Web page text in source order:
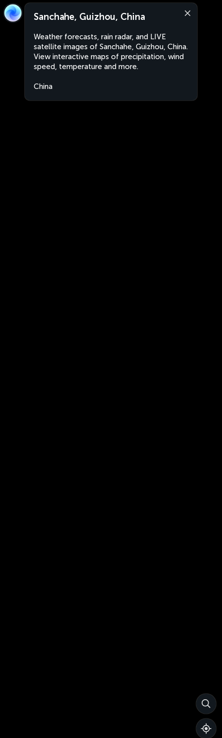
Sanchahe, Guizhou, China
Weather forecasts, rain radar, and LIVE
satellite images of Sanchahe, Guizhou, China.
View interactive maps of precipitation, wind
speed, temperature and more.
China